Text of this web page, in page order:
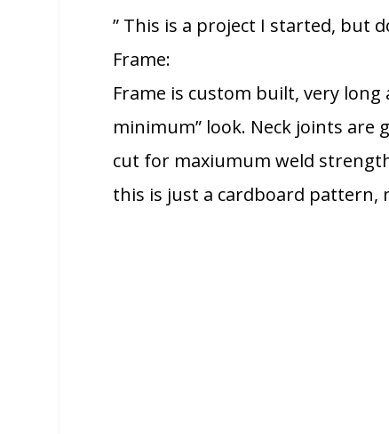
” This is a project I started, but
Frame:
Frame is custom built, very
minimum” look. Neck joints are
cut for maxiumum weld
this is just a cardboard pattern,